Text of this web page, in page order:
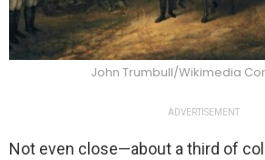
John Trumbull/Wikimedia
ADVERTISEMENT
Not even close—about a third of